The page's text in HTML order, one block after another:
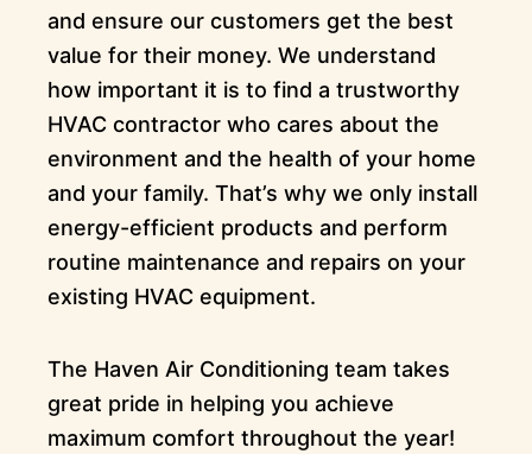
and ensure our customers get the best
value for their money. We understand
how important it is to find a trustworthy
HVAC contractor who cares about the
environment and the health of your home
and your family. That’s why we only install
energy-efficient products and perform
routine maintenance and repairs on your
existing HVAC equipment.
The Haven Air Conditioning team takes
great pride in helping you achieve
maximum comfort throughout the year!